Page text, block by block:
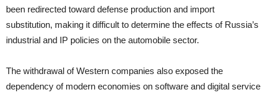
been redirected toward defense production and import
substitution, making it difficult to determine the effects of Russia’s
industrial and IP policies on the automobile sector.
The withdrawal of Western companies also exposed the
dependency of modern economies on software and digital service